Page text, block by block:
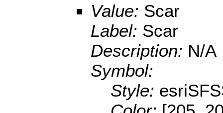
Value: Scar
Label: Scar
Description: N/A
Symbol:
Style: